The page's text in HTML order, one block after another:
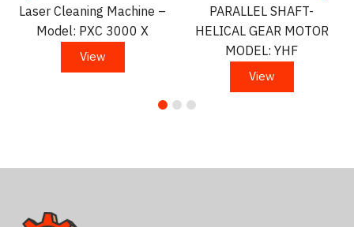
Laser Cleaning Machine –
Model: PXC 3000 X
View
PARALLEL SHAFT-
HELICAL GEAR MOTOR
MODEL: YHF
View